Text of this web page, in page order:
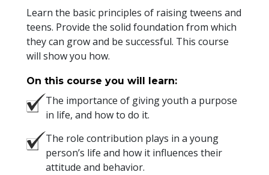
Learn the basic principles of raising tweens and
teens. Provide the solid foundation from which
they can grow and be successful. This course
will show you how.
On this course you will learn:
The importance of giving youth a purpose
in life, and how to do it.
The role contribution plays in a young
person’s life and how it influences their
attitude and behavior.